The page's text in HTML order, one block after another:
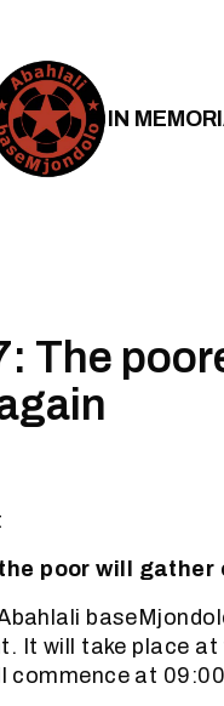
IN
The
poor will
It will take place
at